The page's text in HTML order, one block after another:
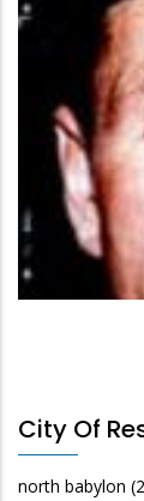
City Of
north babylon